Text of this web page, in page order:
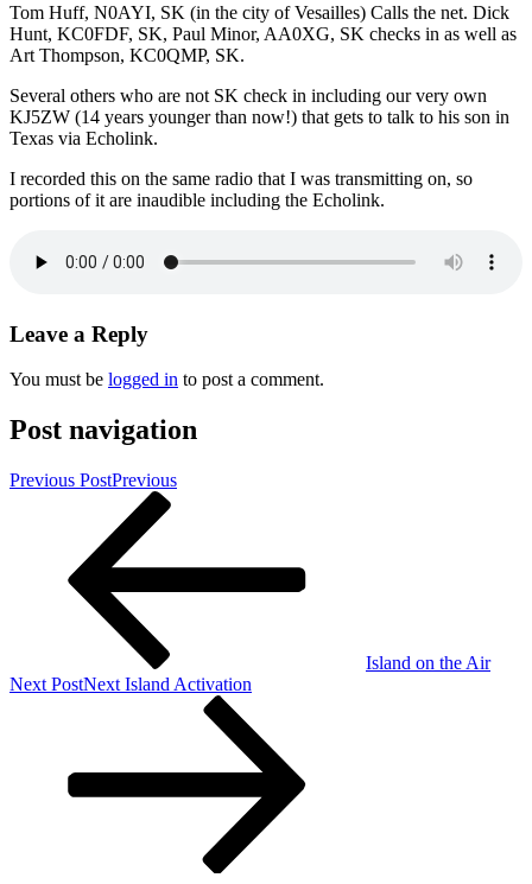
Tom Huff, N0AYI, SK (in the city of Vesailles) Calls the net. Dick
Hunt, KC0FDF, SK, Paul Minor, AA0XG, SK checks in as well as
Art Thompson, KC0QMP, SK.
Several others who are not SK check in including our very own
KJ5ZW (14 years younger than now!) that gets to talk to his son in
Texas via Echolink.
I recorded this on the same radio that I was transmitting on, so
portions of it are inaudible including the Echolink.
Leave a Reply
You must be logged in to post a comment.
Post navigation
Previous PostPrevious
Island on the Air
Next PostNext Island Activation